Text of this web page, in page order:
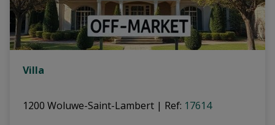
Villa
1200 Woluwe-Saint-Lambert | Ref: 17614